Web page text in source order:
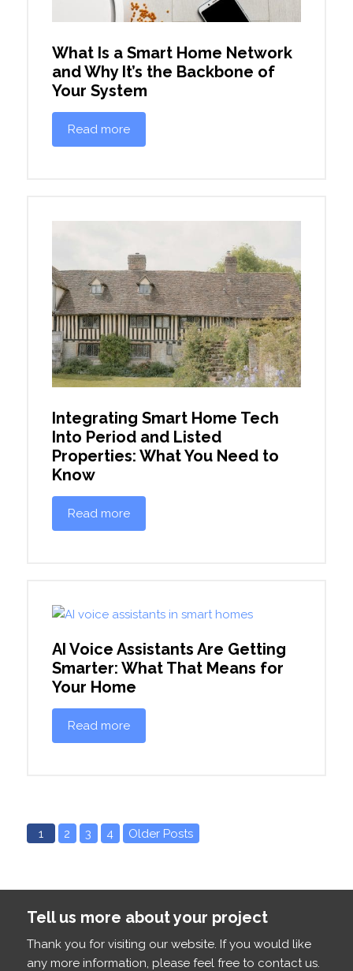
What Is a Smart Home Network
and Why It’s the Backbone of
Your System
Read more
Integrating Smart Home Tech
Into Period and Listed
Properties: What You Need to
Know
Read more
AI Voice Assistants Are Getting
Smarter: What That Means for
Your Home
Read more
1 2 3 4 Older Posts
Tell us more about your project
Thank you for visiting our website. If you would like
any more information, please feel free to contact us.